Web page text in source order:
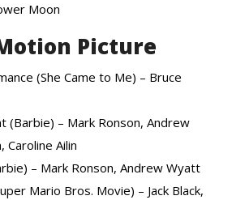
Moon
Picture
(She Came to Me) – Bruce
(Barbie) – Mark Ronson, Andrew
Caroline Ailin
– Mark Ronson, Andrew Wyatt
Mario Bros. Movie) – Jack Black,